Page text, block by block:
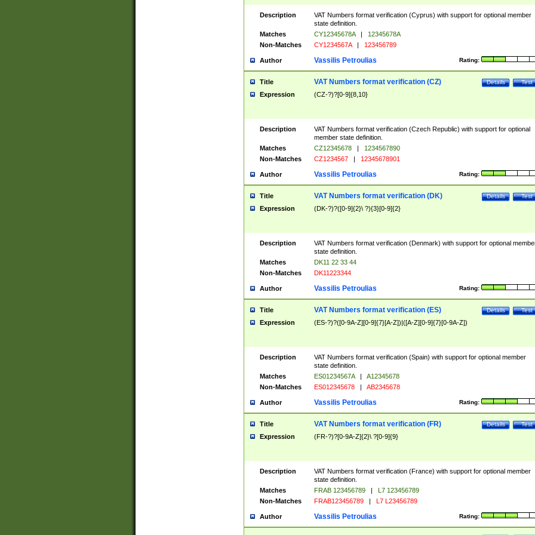
Description
VAT Numbers format verification (Cyprus) with support for optional member
state definition.
Matches
CY12345678A |
12345678A
Non-Matches
CY1234567A | 123456789
Author Rating:
Vassilis Petroulias
Title Test
Details
VAT Numbers format verification (CZ)
Expression (CZ-?)?[0-9]{8,10}
Description
VAT Numbers format verification (Czech Republic) with support for optional
member state definition.
Matches
CZ12345678 |
1234567890
Non-Matches
CZ1234567 | 12345678901
Author Rating:
Vassilis Petroulias
Title Test
Details
VAT Numbers format verification (DK)
Expression (DK-?)?([0-9]{2}\ ?){3}[0-9]{2}
Description
VAT Numbers format verification (Denmark) with support for optional
state definition.
Matches
DK11 22 33 44
Non-Matches
DK11223344
Author Rating:
Vassilis Petroulias
Title Test
Details
VAT Numbers format verification (ES)
Expression (ES-?)?([0-9A-Z][0-9]{7}[A-Z])|([A-Z][0-9]{7}[0-9A-Z])
Description
VAT Numbers format verification (Spain) with support for optional member
state definition.
Matches
ES01234567A |
A12345678
Non-Matches
ES012345678 | AB2345678
Author Rating:
Vassilis Petroulias
Title Test
Details
VAT Numbers format verification (FR)
Expression (FR-?)?[0-9A-Z]{2}\ ?[0-9]{9}
Description
VAT Numbers format verification (France) with support for optional member
state definition.
Matches
FRAB 123456789 |
L7 123456789
Non-Matches
FRAB123456789 | L7 L23456789
Author Rating:
Vassilis Petroulias